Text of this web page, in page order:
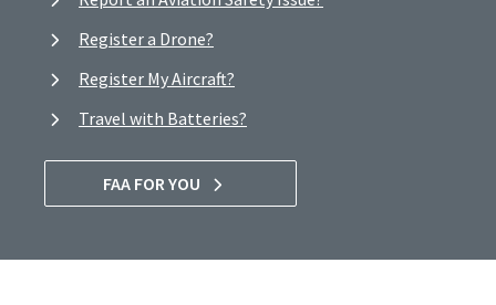
Register a Drone?
Register My Aircraft?
Travel with Batteries?
FAA FOR YOU